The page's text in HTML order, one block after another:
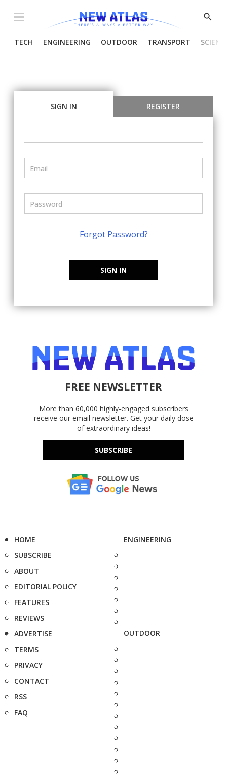
Menu
Show
TECH ENGINEERING OUTDOOR TRANSPORT
SIGN IN REGISTER
Forgot Password?
SIGN IN
FREE NEWSLETTER
More than 60,000 highly-engaged subscribers
receive our email newsletter. Get your daily dose
of extraordinary ideas!
SUBSCRIBE
HOME
SUBSCRIBE
ABOUT
EDITORIAL POLICY
FEATURES
REVIEWS
ADVERTISE
TERMS
PRIVACY
CONTACT
RSS
FAQ
ENGINEERING
OUTDOOR